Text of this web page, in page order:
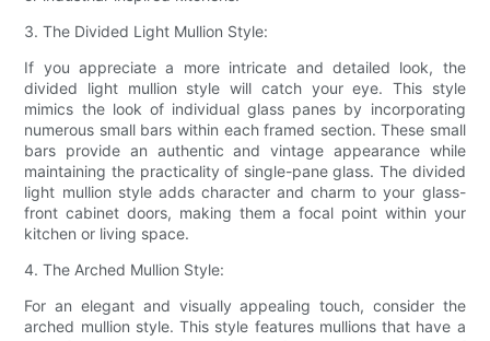
3. The Divided Light Mullion Style:
If you appreciate a more intricate and detailed look, the
divided light mullion style will catch your eye. This style
mimics the look of individual glass panes by incorporating
numerous small bars within each framed section. These small
bars provide an authentic and vintage appearance while
maintaining the practicality of single-pane glass. The divided
light mullion style adds character and charm to your glass-
front cabinet doors, making them a focal point within your
kitchen or living space.
4. The Arched Mullion Style:
For an elegant and visually appealing touch, consider the
arched mullion style. This style features mullions that have a